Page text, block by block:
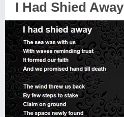
I Had Shied Away